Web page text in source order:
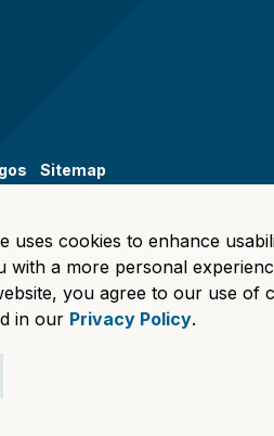
Sitemap
uses cookies to enhance
with a more personal
you agree to our use of
in our Privacy Policy.